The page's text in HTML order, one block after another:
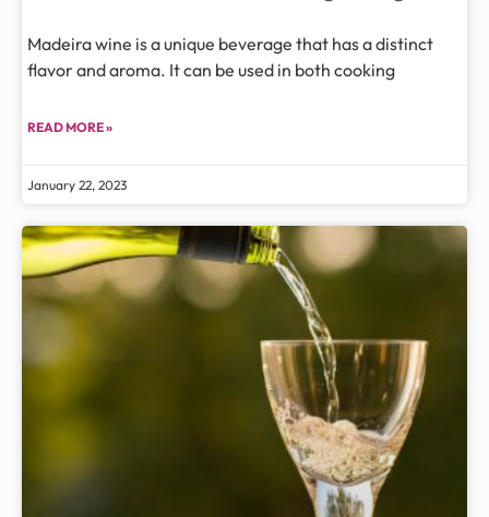
Madeira wine is a unique beverage that has a distinct
flavor and aroma. It can be used in both cooking
READ MORE »
January 22, 2023